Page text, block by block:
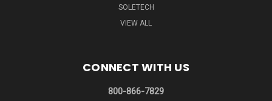
SOLETECH
VIEW ALL
CONNECT WITH US
800-866-7829